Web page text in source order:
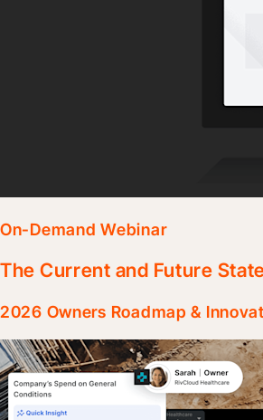
On-Demand Webinar
The Current and Future
2026 Owners Roadmap &